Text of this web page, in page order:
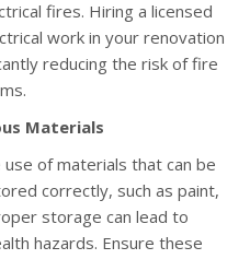
fires. Hiring a licensed
work in your renovation
reducing the risk of fire
Materials
of materials that can be
correctly, such as paint,
storage can lead to
hazards. Ensure these